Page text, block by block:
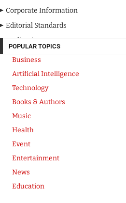
Corporate Information
Editorial Standards
Media Kit
POPULAR TOPICS
Business
Artificial Intelligence
Technology
Books & Authors
Music
Health
Event
Entertainment
News
Education